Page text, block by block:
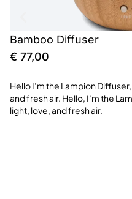
Bamboo Diffuser
€ 77,00
Hello I’m the Lampion
and fresh air. Hello, I’m the
light, love, and fresh air.